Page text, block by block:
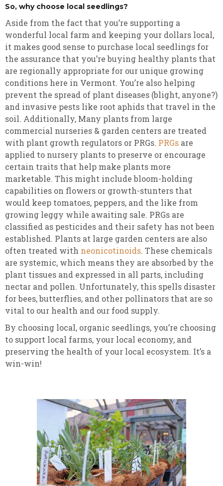
So, why choose local seedlings?
Aside from the fact that you’re supporting a
wonderful local farm and keeping your dollars local,
it makes good sense to purchase local seedlings for
the assurance that you’re buying healthy plants that
are regionally appropriate for our unique growing
conditions here in Vermont. You’re also helping
prevent the spread of plant diseases (blight, anyone?)
and invasive pests like root aphids that travel in the
soil. Additionally, Many plants from large
commercial nurseries & garden centers are treated
with plant growth regulators or PRGs. PRGs are
applied to nursery plants to preserve or encourage
certain traits that help make plants more
marketable. This might include bloom-holding
capabilities on flowers or growth-stunters that
would keep tomatoes, peppers, and the like from
growing leggy while awaiting sale. PRGs are
classified as pesticides and their safety has not been
established. Plants at large garden centers are also
often treated with neonicotinoids. These chemicals
are systemic, which means they are absorbed by the
plant tissues and expressed in all parts, including
nectar and pollen. Unfortunately, this spells disaster
for bees, butterflies, and other pollinators that are so
vital to our health and our food supply.
By choosing local, organic seedlings, you’re choosing
to support local farms, your local economy, and
preserving the health of your local ecosystem. It’s a
win-win!